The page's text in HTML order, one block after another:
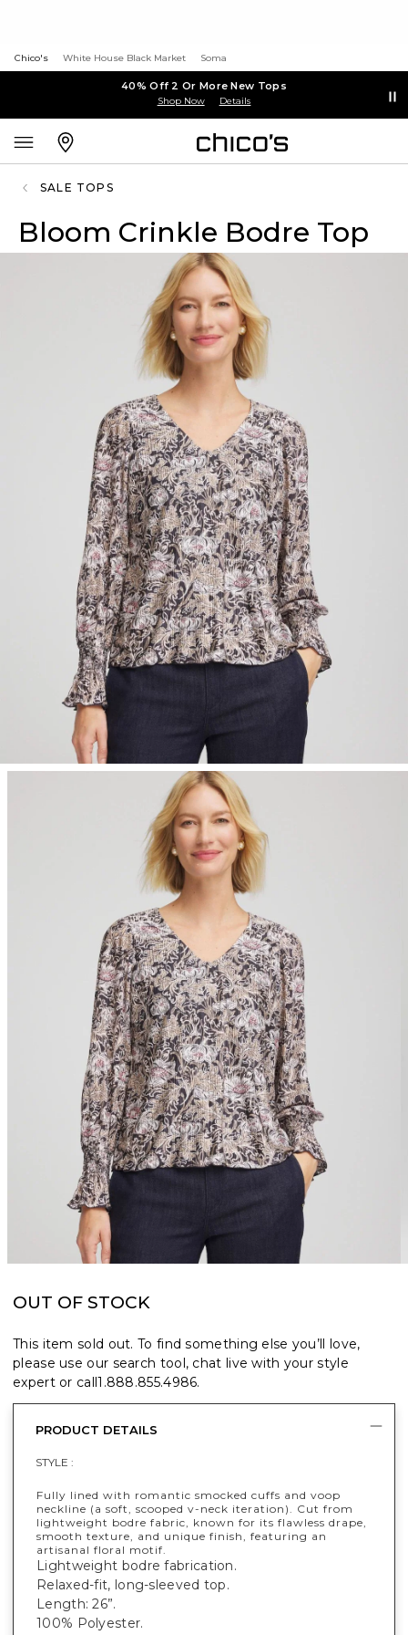
Chico's White House Black Market Soma
40% Off 2 Or More New Tops
Shop Now Details
SALE TOPS
Bloom Crinkle Bodre Top
OUT OF STOCK
This item sold out. To find something else you’ll love,
please use our search tool, chat live with your style
expert or call1.888.855.4986.
PRODUCT DETAILS
STYLE :
Fully lined with romantic smocked cuffs and voop
neckline (a soft, scooped v-neck iteration). Cut from
lightweight bodre fabric, known for its flawless drape,
smooth texture, and unique finish, featuring an
artisanal floral motif.
Lightweight bodre fabrication.
Relaxed-fit, long-sleeved top.
Length: 26”.
100% Polyester.